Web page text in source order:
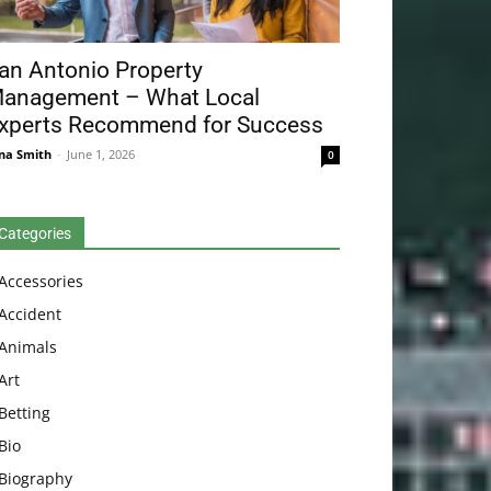
Antonio Property
– What Local
Recommend for Success
Smith - June 1, 2026 0
Betting
Bio
Biography